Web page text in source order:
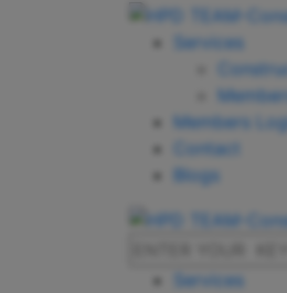
Services
Members
Contact
Blogs
Services